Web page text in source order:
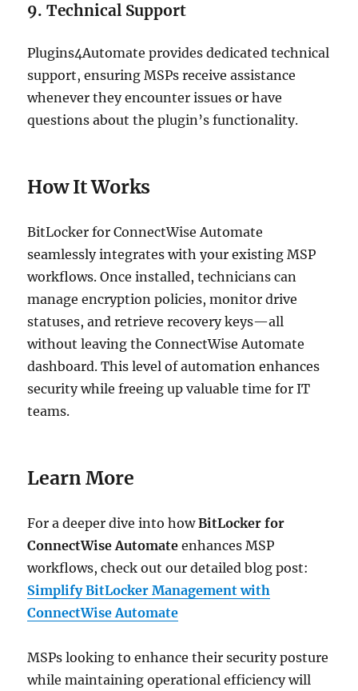
9. Technical Support
Plugins4Automate provides dedicated technical
support, ensuring MSPs receive assistance
whenever they encounter issues or have
questions about the plugin’s functionality.
How It Works
BitLocker for ConnectWise Automate
seamlessly integrates with your existing MSP
workflows. Once installed, technicians can
manage encryption policies, monitor drive
statuses, and retrieve recovery keys—all
without leaving the ConnectWise Automate
dashboard. This level of automation enhances
security while freeing up valuable time for IT
teams.
Learn More
For a deeper dive into howBitLocker for
ConnectWise Automate enhances MSP
workflows, check out our detailed blog post:
Simplify BitLocker Management with
ConnectWise Automate
MSPs looking to enhance their security posture
while maintaining operational efficiency will